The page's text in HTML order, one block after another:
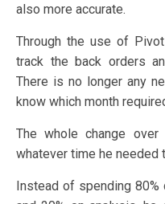
also more accurate.
Through the use of
track the back orders
There is no longer any
know which month
The whole change
whatever time he needed
Instead of spending